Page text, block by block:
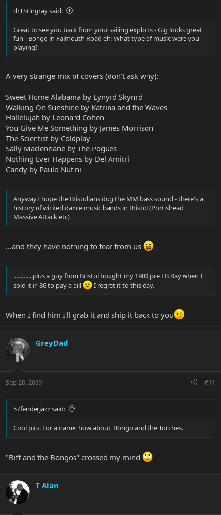
drTStingray said:
Great to see you back from your sailing exploits - Gig looks great
fun - Bongo in Falmouth Road eh! What type of music were you
playing?
A very strange mix of covers (don't ask why):
Sweet Home Alabama by Lynyrd Skynrd
Walking On Sunshine by Katrina and the Waves
Hallelujah by Leonard Cohen
You Give Me Something by James Morrison
The Scientist by Coldplay
Sally Maclennane by The Pogues
Nothing Ever Happens by Del Amitri
Candy by Paulo Nutini
Anyway I hope the Bristolians dug the MM bass sound - there's a
history of wicked dance music bands in Bristol (Portishead,
Massive Attack etc)
...and they have nothing to fear from us
.............plus a guy from Bristol bought my 1980 pre EB Ray when I
sold it in 86 to pay a bill
I regret it to this day.
When I find him I'll grab it and ship it back to you
GreyDad
Sep 20, 2009 #11
57fenderjazz said:
Cool pics. For a name, how about, Bongo and the Torches.
"Biff and the Bongos" crossed my mind
T Alan